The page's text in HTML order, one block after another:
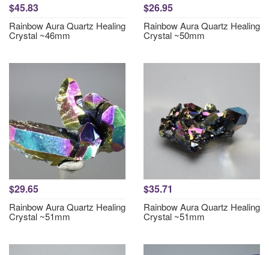
$45.83
Rainbow Aura Quartz Healing
Crystal ~46mm
$26.95
Rainbow Aura Quartz Healing
Crystal ~50mm
$29.65
Rainbow Aura Quartz Healing
Crystal ~51mm
$35.71
Rainbow Aura Quartz Healing
Crystal ~51mm